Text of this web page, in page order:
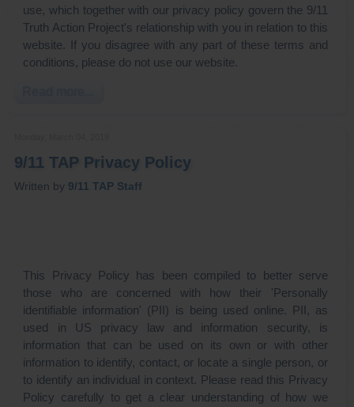
use, which together with our privacy policy govern the 9/11
Truth Action Project's relationship with you in relation to this
website. If you disagree with any part of these terms and
conditions, please do not use our website.
9/11 TAP Privacy Policy
Written by 9/11 TAP Staff
This Privacy Policy has been compiled to better serve
those who are concerned with how their 'Personally
identifiable information' (PII) is being used online. PII, as
used in US privacy law and information security, is
information that can be used on its own or with other
information to identify, contact, or locate a single person, or
to identify an individual in context. Please read this Privacy
Policy carefully to get a clear understanding of how we